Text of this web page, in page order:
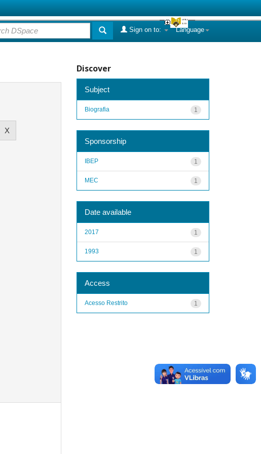
Language
Sign on to:
Discover
Subject
1
Biografia
Sponsorship
1
IBEP
1
MEC
Date available
1
2017
1
1993
Access
1
Acesso Restrito